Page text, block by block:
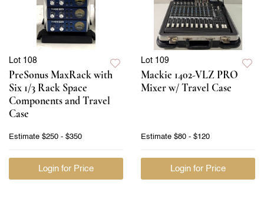
Lot 108
PreSonus MaxRack with
Six 1/3 Rack Space
Components and Travel
Case
Estimate $250 - $350
Login for Price
Lot 109
Mackie 1402-VLZ PRO
Mixer w/ Travel Case
Estimate $80 - $120
Login for Price